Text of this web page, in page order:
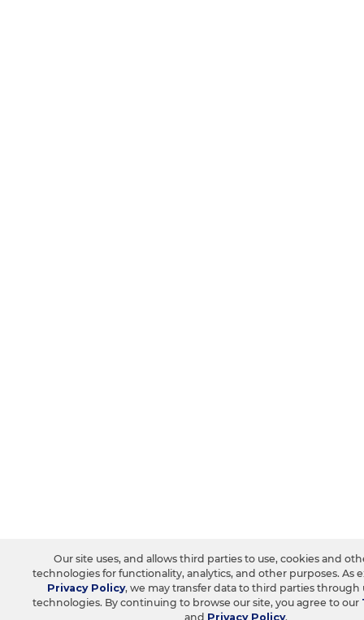
Our site uses, and allows third parties to use, cookies and
technologies for functionality, analytics, and other purposes. As
Privacy Policy, we may transfer data to third parties through
technologies. By continuing to browse our site, you agree to our
and Privacy Policy.